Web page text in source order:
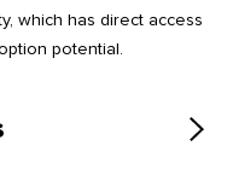
which has direct access
potential.